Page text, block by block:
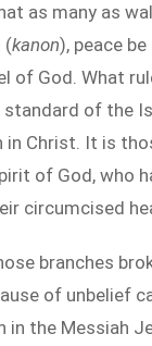
as many as
(kanon), peace
of God. What
standard of the
in Christ. It is
of God, who
circumcised
branches
of unbelief
in the Messiah